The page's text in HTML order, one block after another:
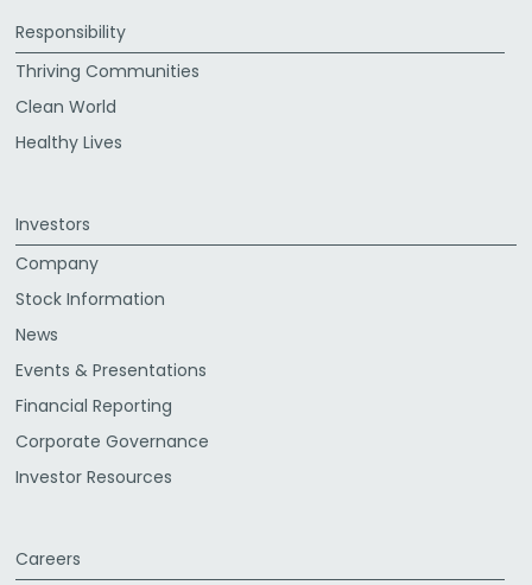
Responsibility
Thriving Communities
Clean World
Healthy Lives
Investors
Company
Stock Information
News
Events & Presentations
Financial Reporting
Corporate Governance
Investor Resources
Careers